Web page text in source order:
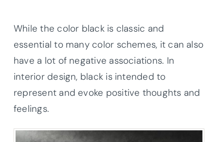
While the color black is classic and
essential to many color schemes, it can also
have a lot of negative associations. In
interior design, black is intended to
represent and evoke positive thoughts and
feelings.